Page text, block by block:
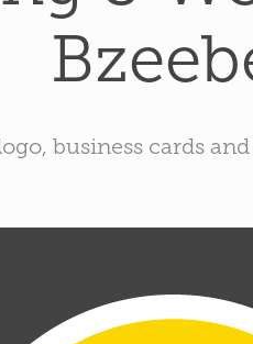
business cards